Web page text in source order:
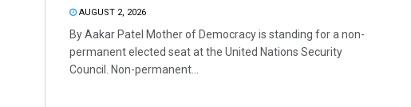
AUGUST 2, 2026
By Aakar Patel Mother of Democracy is standing for a non-
permanent elected seat at the United Nations Security
Council. Non-permanent...